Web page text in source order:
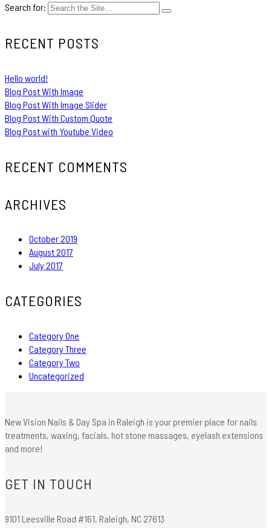
Search for:
RECENT POSTS
Hello world!
Blog Post With Image
Blog Post With Image Slider
Blog Post With Custom Quote
Blog Post with Youtube Video
RECENT COMMENTS
ARCHIVES
October 2019
August 2017
July 2017
CATEGORIES
Category One
Category Three
Category Two
Uncategorized
New Vision Nails & Day Spa in Raleigh is your premier place for nails
treatments, waxing, facials, hot stone massages, eyelash extensions
and more!
GET IN TOUCH
9101 Leesville Road #161, Raleigh, NC 27613